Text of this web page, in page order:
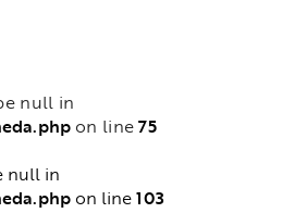
null in
on line75
null in
on line103